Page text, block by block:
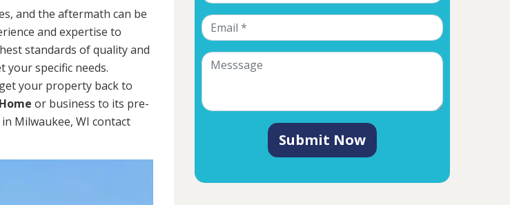
and the aftermath can be
and expertise to
standards of quality and
specific needs.
your property back to
or business to its pre-
Milwaukee, WI contact
Submit Now